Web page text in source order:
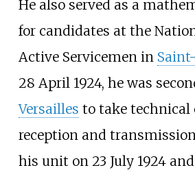
He also served as a
for candidates at the
Active Servicemen in
28 April 1924, he was
Versailles to take technical
reception and
his unit on 23 July 1924